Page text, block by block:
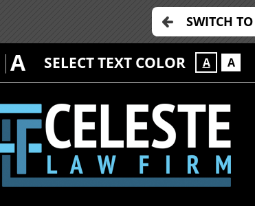
SWITCH
A SELECT TEXT COLOR A A